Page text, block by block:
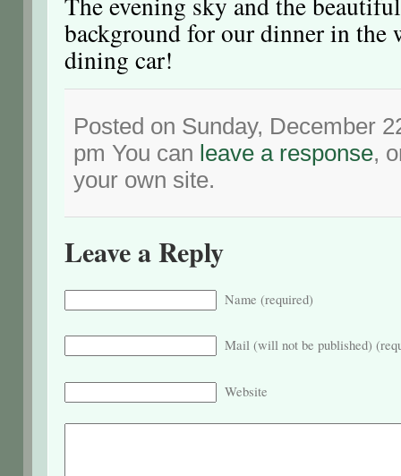
background for our dinner in
dining car!
Posted on Sunday, December
pm You can leave a response,
your own site.
Leave a Reply
Name (required)
Mail (will not be published)
Website